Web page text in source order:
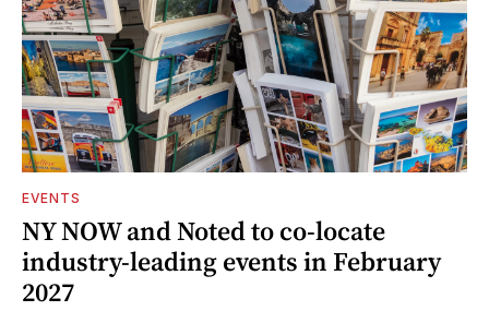
EVENTS
NY NOW and Noted to co-locate
industry-leading events in February
2027